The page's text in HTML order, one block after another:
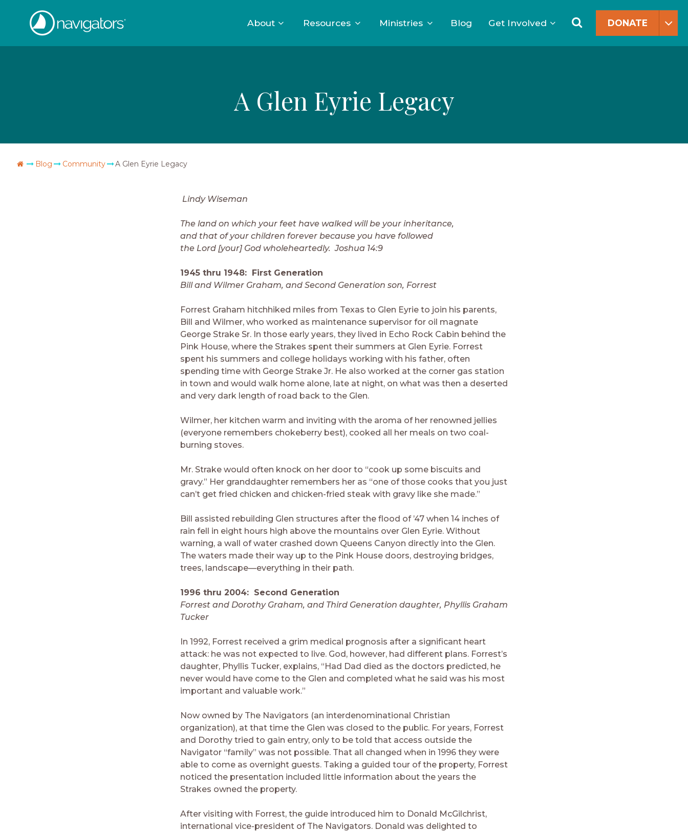
content
The
Navigators
SearchDONATE
About Resources Ministries Blog Get Involved
A Glen Eyrie Legacy
Go Blog Community A Glen Eyrie Legacy
Lindy Wiseman
The land on which your feet have walked will be your inheritance,
and that of your children forever because you have followed
the Lord [your] God wholeheartedly. Joshua 14:9
1945 thru 1948: First Generation
Bill and Wilmer Graham, and Second Generation son, Forrest
Forrest Graham hitchhiked miles from Texas to Glen Eyrie to join his parents,
Bill and Wilmer, who worked as maintenance supervisor for oil magnate
George Strake Sr. In those early years, they lived in Echo Rock Cabin behind the
Pink House, where the Strakes spent their summers at Glen Eyrie. Forrest
spent his summers and college holidays working with his father, often
spending time with George Strake Jr. He also worked at the corner gas station
in town and would walk home alone, late at night, on what was then a deserted
and very dark length of road back to the Glen.
Wilmer, her kitchen warm and inviting with the aroma of her renowned jellies
(everyone remembers chokeberry best), cooked all her meals on two coal-
burning stoves.
Mr. Strake would often knock on her door to “cook up some biscuits and
gravy.” Her granddaughter remembers her as “one of those cooks that you just
can’t get fried chicken and chicken-fried steak with gravy like she made.”
Bill assisted rebuilding Glen structures after the flood of ’47 when 14 inches of
rain fell in eight hours high above the mountains over Glen Eyrie. Without
warning, a wall of water crashed down Queens Canyon directly into the Glen.
The waters made their way up to the Pink House doors, destroying bridges,
trees, landscape—everything in their path.
1996 thru 2004: Second Generation
Forrest and Dorothy Graham, and Third Generation daughter, Phyllis Graham
Tucker
In 1992, Forrest received a grim medical prognosis after a significant heart
attack: he was not expected to live. God, however, had different plans. Forrest’s
daughter, Phyllis Tucker, explains, “Had Dad died as the doctors predicted, he
never would have come to the Glen and completed what he said was his most
important and valuable work.”
Now owned by The Navigators (an interdenominational Christian
organization), at that time the Glen was closed to the public. For years, Forrest
and Dorothy tried to gain entry, only to be told that access outside the
Navigator “family” was not possible. That all changed when in 1996 they were
able to come as overnight guests. Taking a guided tour of the property, Forrest
noticed the presentation included little information about the years the
Strakes owned the property.
After visiting with Forrest, the guide introduced him to Donald McGilchrist,
international vice-president of The Navigators. Donald was delighted to